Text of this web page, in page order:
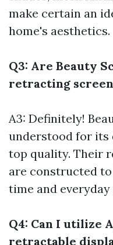
make certain an
home's aesthetics.
Q3: Are Beauty
retracting
A3: Definitely!
understood for its
top quality. Their
are constructed
time and
Q4: Can I utilize
retractable